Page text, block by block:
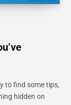
to find some tips,
hidden on